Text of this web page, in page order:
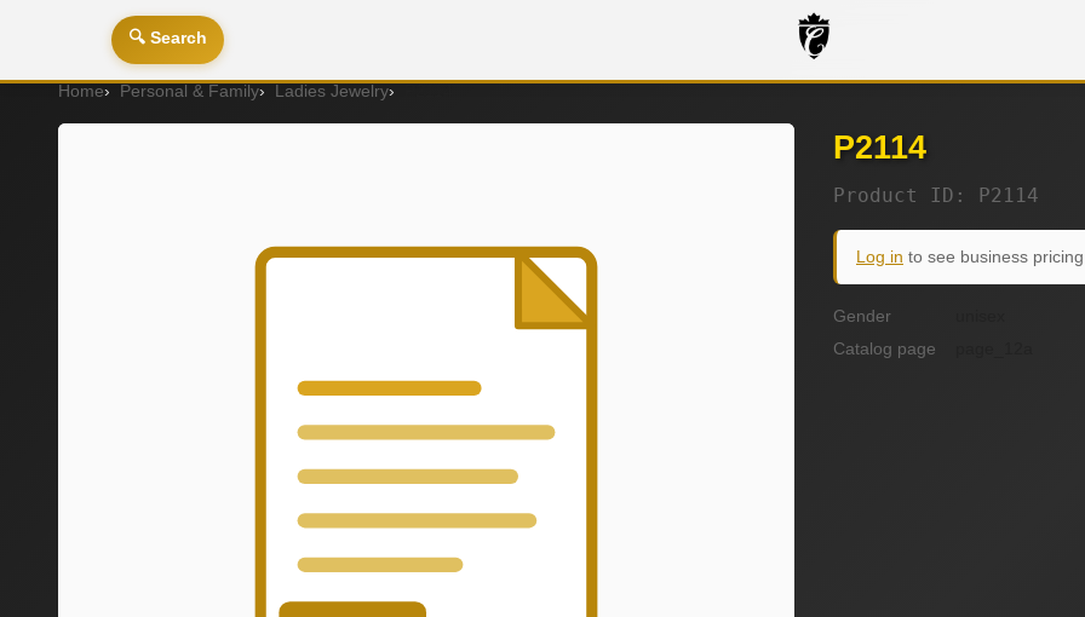
🔍 Search
Home Personal & Family Ladies Jewelry
P2114
Product ID: P2114
Log in to see business
Gender
Catalog page